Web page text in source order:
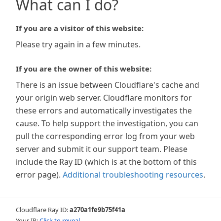
What can I do?
If you are a visitor of this website:
Please try again in a few minutes.
If you are the owner of this website:
There is an issue between Cloudflare's cache and
your origin web server. Cloudflare monitors for
these errors and automatically investigates the
cause. To help support the investigation, you can
pull the corresponding error log from your web
server and submit it our support team. Please
include the Ray ID (which is at the bottom of this
error page). Additional troubleshooting resources.
Cloudflare Ray ID:a270a1fe9b75f41a